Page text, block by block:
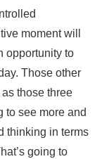
moment will
opportunity to
Those other
those three
to see more and
thinking in terms
going to